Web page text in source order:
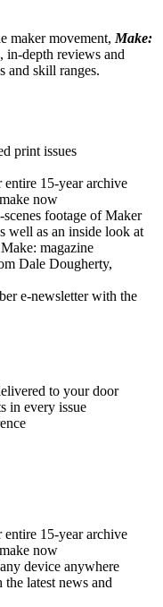
maker movement, Make:
in-depth reviews and
and skill ranges.
print issues
entire 15-year archive
now
footage of Maker
well as an inside look at
magazine
Dale Dougherty,
e-newsletter with the
to your door
in every issue
entire 15-year archive
now
device anywhere
latest news and